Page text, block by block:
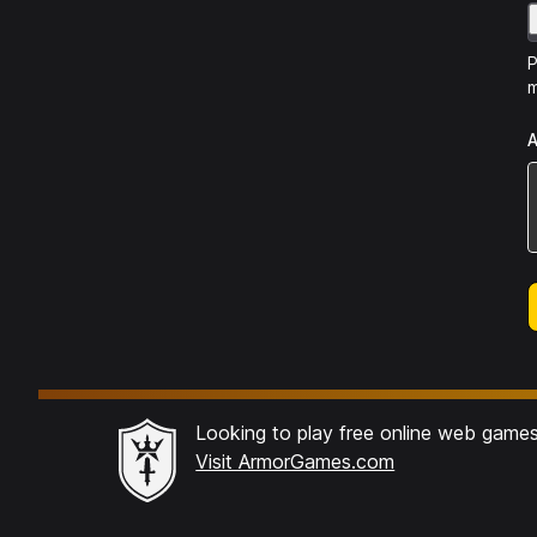
Looking to play free online web
Visit ArmorGames.com